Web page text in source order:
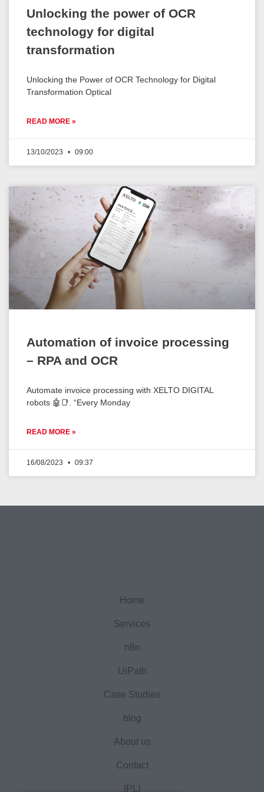
Unlocking the power of OCR
technology for digital
transformation
Unlocking the Power of OCR Technology for Digital
Transformation Optical
READ MORE »
13/10/2023 09:00
Automation of invoice processing
– RPA and OCR
Automate invoice processing with XELTO DIGITAL
robots 🤖📑. “Every Monday
READ MORE »
16/08/2023 09:37
Home
Services
n8n
UiPath
Case Studies
blog
About us
Contact
[PL]